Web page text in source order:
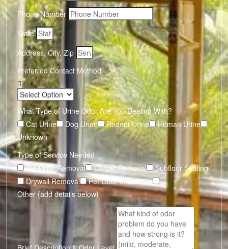
Phone Number
State
Address, City, Zip
Preferred Contact Method
What Type of Urine Odor Are You Dealing With?
Cat Urine
Dog Urine Rodent Urine
Human Urine
Unknown
Type of Service Needed
Pet Odor Removal
Carpet Removal
Subfloor Sealing
Drywall Removal
Pet Odor Inspection
Other (add details below)